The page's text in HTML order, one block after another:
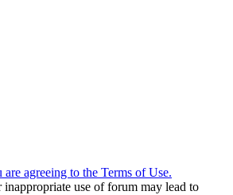
agreeing to the Terms of Use.
use of forum may lead to